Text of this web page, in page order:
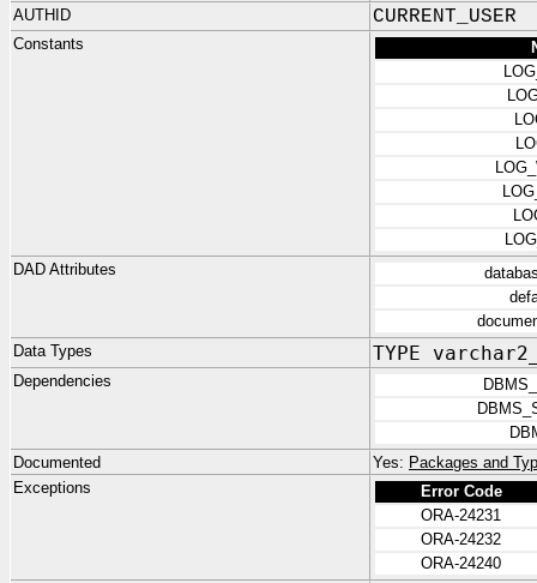
AUTHID
CURRENT_USER
Constants
DAD Attributes
Data Types
TYPE
Dependencies
Documented
Yes: Packages and
Exceptions
Error Code
ORA-24231
ORA-24232
ORA-24240